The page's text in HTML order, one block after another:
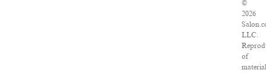
©
2026
LLC.
of